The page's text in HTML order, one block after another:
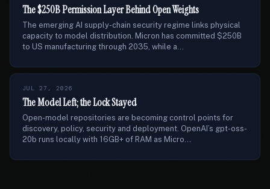
The $250B Permission Layer Behind Open Weights
The emerging AI supply-chain security regime links physical
capacity to model distribution. Micron has committed $250B
to US manufacturing through 2035, while a...
JUL 27, 2026
The Model Left; the Lock Stayed
Open-model repositories are becoming control points for
discovery, policy, security and deployment. OpenAI’s gpt-oss-
20b runs locally with 16GB+ of RAM as Micro...